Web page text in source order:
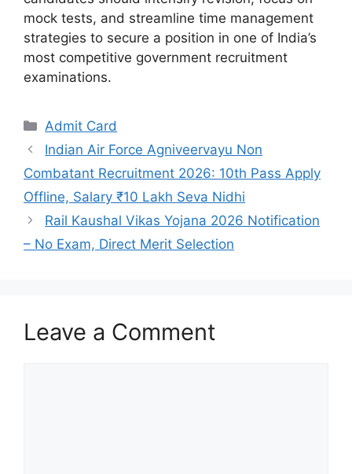
mock tests, and streamline time management
strategies to secure a position in one of India’s
most competitive government recruitment
examinations.
Categories
Admit Card
Indian Air Force Agniveervayu Non
Combatant Recruitment 2026: 10th Pass Apply
Offline, Salary ₹10 Lakh Seva Nidhi
Rail Kaushal Vikas Yojana 2026 Notification
– No Exam, Direct Merit Selection
Leave a Comment